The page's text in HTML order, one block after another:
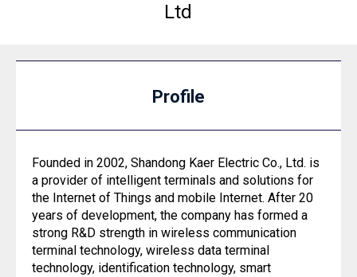
Ltd
Profile
Founded in 2002, Shandong Kaer Electric Co., Ltd. is
a provider of intelligent terminals and solutions for
the Internet of Things and mobile Internet. After 20
years of development, the company has formed a
strong R&D strength in wireless communication
terminal technology, wireless data terminal
technology, identification technology, smart